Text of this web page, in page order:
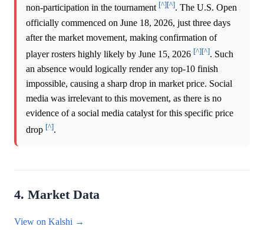
non-participation in the tournament [^][^]. The U.S. Open
officially commenced on June 18, 2026, just three days
after the market movement, making confirmation of
player rosters highly likely by June 15, 2026 [^][^]. Such
an absence would logically render any top-10 finish
impossible, causing a sharp drop in market price. Social
media was irrelevant to this movement, as there is no
evidence of a social media catalyst for this specific price
drop [^].
4. Market Data
View on Kalshi →